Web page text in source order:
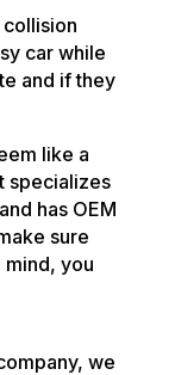
car while
and if they
like a
specializes
has OEM
sure
you
we